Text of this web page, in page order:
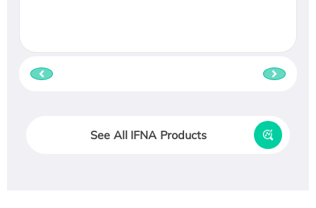
See All IFNA Products